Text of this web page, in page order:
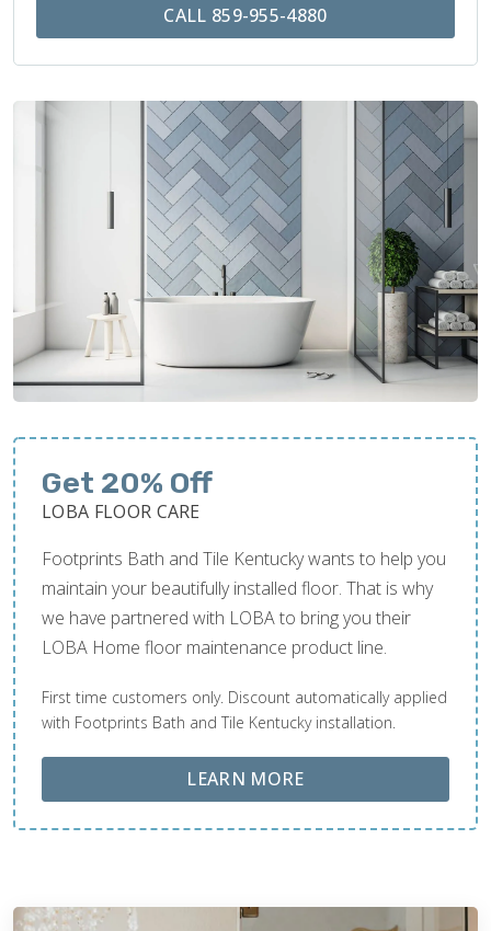
CALL 859-955-4880
Get 20% Off
LOBA FLOOR CARE
Footprints Bath and Tile Kentucky wants to help you
maintain your beautifully installed floor. That is why
we have partnered with LOBA to bring you their
LOBA Home floor maintenance product line.
First time customers only. Discount automatically applied
with Footprints Bath and Tile Kentucky installation.
LEARN MOREABOUT LOBA FLOOR